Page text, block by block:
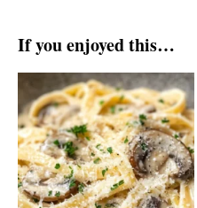
If you enjoyed this…